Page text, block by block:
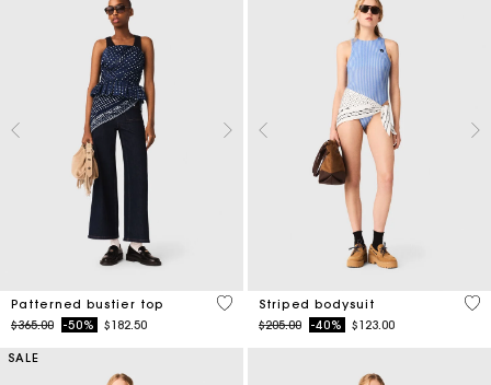
Patterned bustier top
Price reduced from
$365.00to-50% $182.50
3.4 out of 5 Customer Rating
Striped bodysuit
Price reduced from
$205.00to-40% $123.00
3.9
SALE